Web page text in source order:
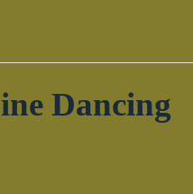
Dancing